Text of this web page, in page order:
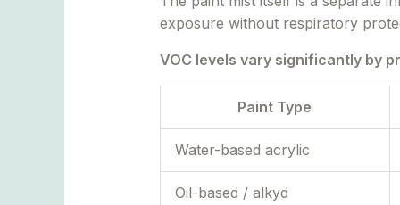
exposure without respiratory
VOC levels vary significantly by
Paint Type
Water-based acrylic
Oil-based / alkyd